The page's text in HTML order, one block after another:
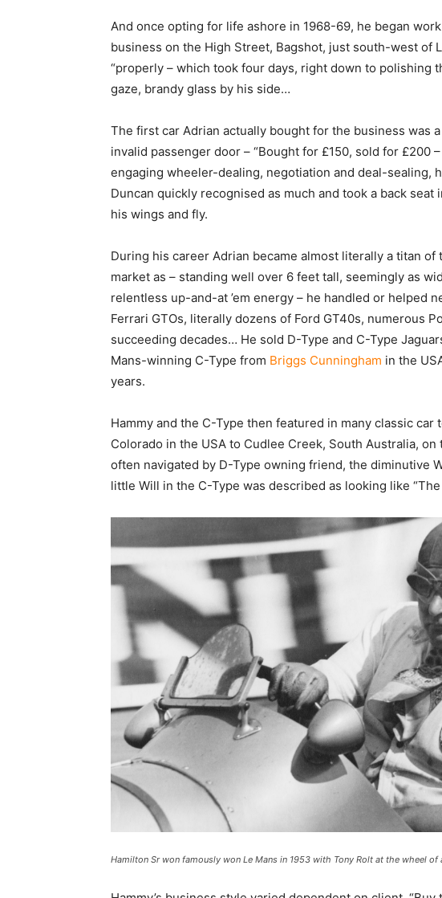
And once opting for life ashore in 1968-69, he began
business on the High Street, Bagshot, just south-west of
“properly – which took four days, right down to polishing
gaze, brandy glass by his side…
The first car Adrian actually bought for the business was
invalid passenger door – “Bought for £150, sold for £200
engaging wheeler-dealing, negotiation and deal-sealing,
Duncan quickly recognised as much and took a back
his wings and fly.
During his career Adrian became almost literally a titan
market as – standing well over 6 feet tall, seemingly as
relentless up-and-at ’em energy – he handled or helped
Ferrari GTOs, literally dozens of Ford GT40s, numerous
succeeding decades… He sold D-Type and C-Type
Mans-winning C-Type from Briggs Cunningham in the
years.
Hammy and the C-Type then featured in many classic
Colorado in the USA to Cudlee Creek, South Australia,
often navigated by D-Type owning friend, the diminutive
little Will in the C-Type was described as looking like
Hamilton Sr won famously won Le Mans in 1953 with Tony Rolt at the wheel of